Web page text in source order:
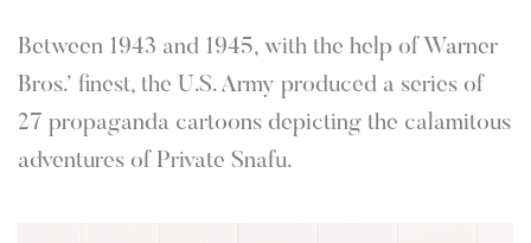
Between 1943 and 1945, with the help of Warner
Bros.’ finest, the U.S. Army produced a series of
27 propaganda cartoons depicting the calamitous
adventures of Private Snafu.